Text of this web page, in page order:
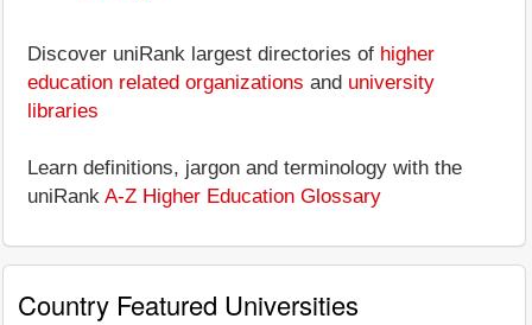
Discover uniRank largest directories of higher
education related organizations and university
libraries
Learn definitions, jargon and terminology with the
uniRank A-Z Higher Education Glossary
Country Featured Universities